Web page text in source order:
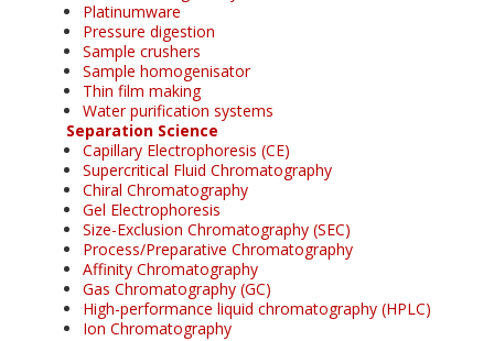
Platinumware
Pressure digestion
Sample crushers
Sample homogenisator
Thin film making
Water purification systems
Separation Science
Capillary Electrophoresis (CE)
Supercritical Fluid Chromatography
Chiral Chromatography
Gel Electrophoresis
Size-Exclusion Chromatography (SEC)
Process/Preparative Chromatography
Affinity Chromatography
Gas Chromatography (GC)
High-performance liquid chromatography (HPLC)
Ion Chromatography